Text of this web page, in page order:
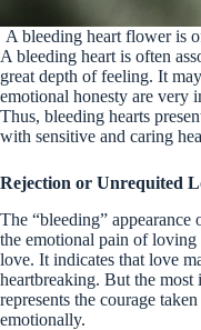
A bleeding heart flower is
A bleeding heart is often
great depth of feeling. It
emotional honesty are very
Thus, bleeding hearts
with sensitive and caring
Rejection or Unrequited
The “bleeding”
the emotional pain of loving
love. It indicates that love
heartbreaking. But the
represents the courage
emotionally.